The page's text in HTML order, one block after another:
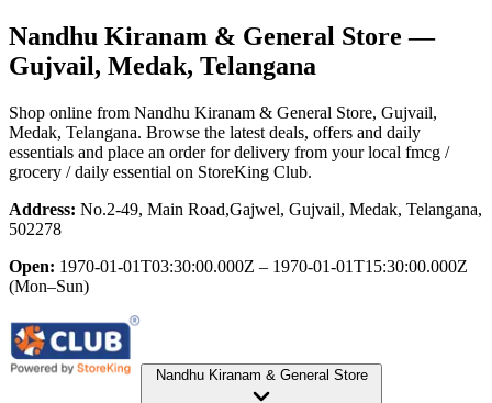
Nandhu Kiranam & General Store —
Gujvail, Medak, Telangana
Shop online from Nandhu Kiranam & General Store, Gujvail,
Medak, Telangana. Browse the latest deals, offers and daily
essentials and place an order for delivery from your local fmcg /
grocery / daily essential on StoreKing Club.
Address: No.2-49, Main Road,Gajwel, Gujvail, Medak, Telangana,
502278
Open: 1970-01-01T03:30:00.000Z – 1970-01-01T15:30:00.000Z
(Mon–Sun)
Nandhu Kiranam & General Store